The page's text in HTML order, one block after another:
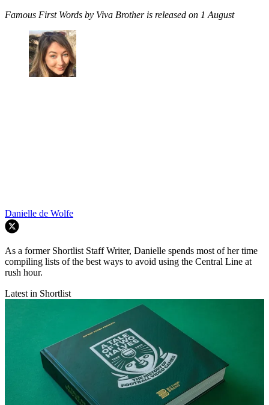
Famous First Words by Viva Brother is released on 1 August
Danielle de Wolfe
As a former Shortlist Staff Writer, Danielle spends most of her time
compiling lists of the best ways to avoid using the Central Line at
rush hour.
Latest in Shortlist